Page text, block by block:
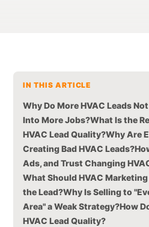
IN THIS ARTICLE
Why Do More HVAC Leads
Into More Jobs?What Is the
HVAC Lead Quality?Why Are
Creating Bad HVAC Leads?
Ads, and Trust Changing
What Should HVAC
the Lead?Why Is Selling to
Area" a Weak Strategy?How
HVAC Lead Quality?